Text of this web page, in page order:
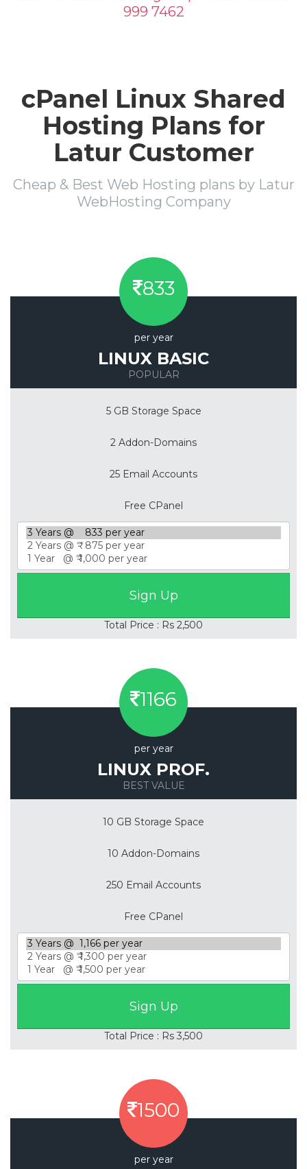
999 7462
cPanel Linux Shared
Hosting Plans for
Latur Customer
Cheap & Best Web Hosting plans by Latur
WebHosting Company
833
per year
LINUX BASIC
POPULAR
5 GB Storage Space
2 Addon-Domains
25 Email Accounts
Free CPanel
Total Price : Rs 2,500
1166
per year
LINUX PROF.
BEST VALUE
10 GB Storage Space
10 Addon-Domains
250 Email Accounts
Free CPanel
Total Price : Rs 3,500
1500
per year